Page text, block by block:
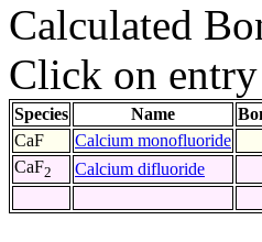
Calculated
Click on
Species Name
CaF
Calcium monofluoride
CaF2 Calcium difluoride